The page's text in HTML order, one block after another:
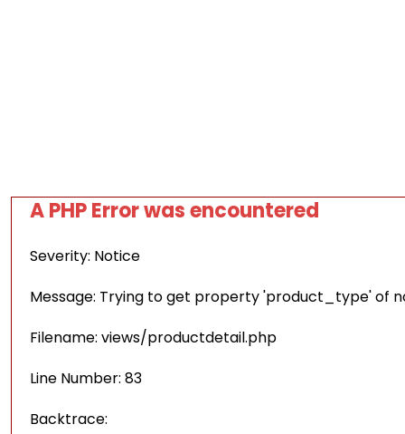
A PHP Error was encountered
Severity: Notice
Message: Trying to get property 'product_type' of
Filename: views/productdetail.php
Line Number: 83
Backtrace: